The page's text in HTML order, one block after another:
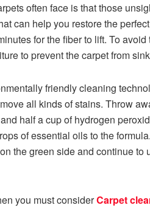
often face is that those
can help you restore the
for the fiber to lift. To
to prevent the carpet from
friendly cleaning
all kinds of stains. Throw
half a cup of hydrogen
of essential oils to the
the green side and continue to
you must considerCarpet